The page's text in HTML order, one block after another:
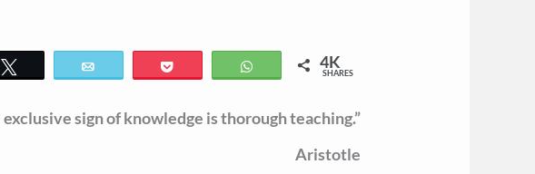
WhatsApp4K
SHARES
exclusive sign of knowledge is thorough teaching.”
Aristotle